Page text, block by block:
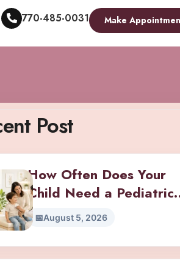
770-485-0031 Make
Post
How Often Does Your
Child Need a Pediatric
Checkup? A Guide by
August 5, 2026